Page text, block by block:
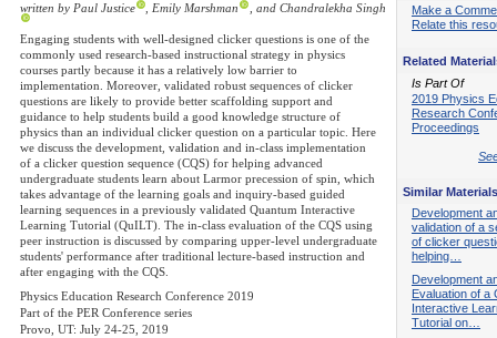
written by Paul Justice , Emily Marshman , and Chandralekha Singh
Engaging students with well-designed clicker questions is one of the
commonly used research-based instructional strategy in physics
courses partly because it has a relatively low barrier to
implementation. Moreover, validated robust sequences of clicker
questions are likely to provide better scaffolding support and
guidance to help students build a good knowledge structure of
physics than an individual clicker question on a particular topic. Here
we discuss the development, validation and in-class implementation
of a clicker question sequence (CQS) for helping advanced
undergraduate students learn about Larmor precession of spin, which
takes advantage of the learning goals and inquiry-based guided
learning sequences in a previously validated Quantum Interactive
Learning Tutorial (QuILT). The in-class evaluation of the CQS using
peer instruction is discussed by comparing upper-level undergraduate
students' performance after traditional lecture-based instruction and
after engaging with the CQS.
Physics Education Research Conference 2019
Part of the PER Conference series
Provo, UT: July 24-25, 2019
Make a
Relate this
Related
Is Part Of
2019 Physics
Research
Proceedings
Similar Materials
Development
validation of a
of clicker
helping…
Development
Evaluation of a
Interactive
Tutorial on…